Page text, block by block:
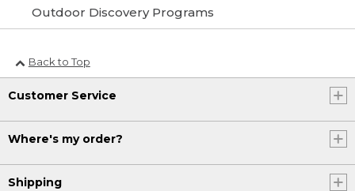
Outdoor Discovery Programs
Back to Top
Customer Service
Where's my order?
Shipping